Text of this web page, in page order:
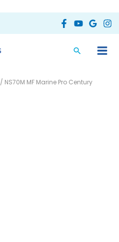
/ NS70M MF Marine Pro Century